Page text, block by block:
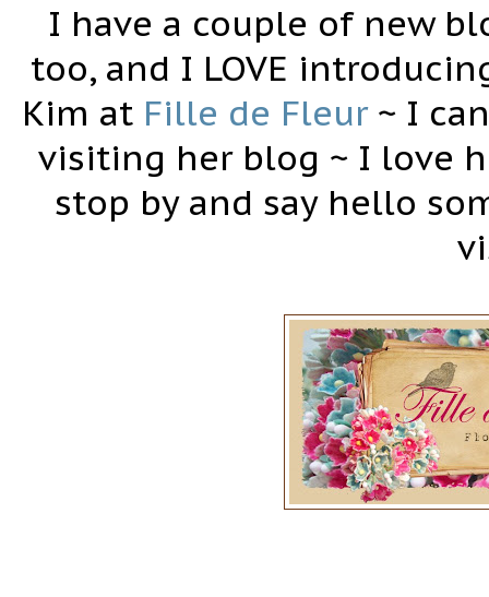
I have a couple of new
too, and I LOVE
Kim at Fille de Fleur~ I
visiting her blog ~ I love
stop by and say hello